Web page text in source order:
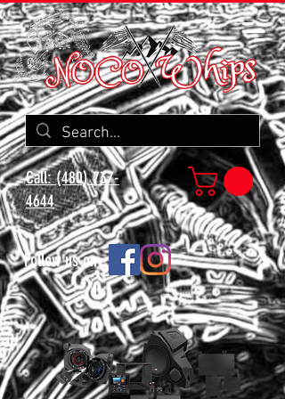
Call: (480) 737-
4644
Follow us on